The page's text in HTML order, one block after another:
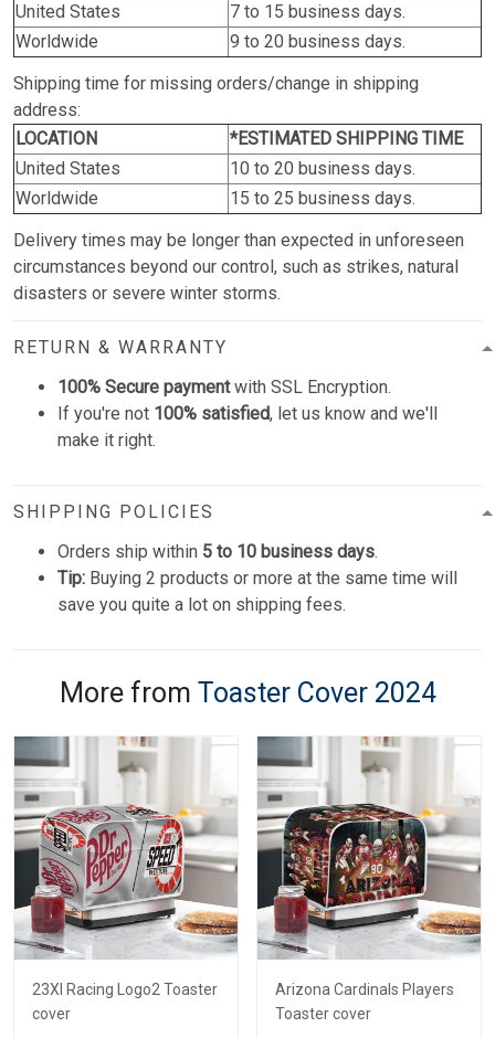
United States
7 to 15 business days.
Worldwide
9 to 20 business days.
Shipping time for missing orders/change in shipping
address:
LOCATION
*ESTIMATED SHIPPING TIME
United States
10 to 20 business days.
Worldwide
15 to 25 business days.
Delivery times may be longer than expected in unforeseen
circumstances beyond our control, such as strikes, natural
disasters or severe winter storms.
RETURN & WARRANTY
100% Secure paymentwith SSL Encryption.
If you're not 100% satisfied, let us know and we'll
make it right.
SHIPPING POLICIES
Orders ship within 5 to 10 business days.
Tip: Buying 2 products or more at the same time will
save you quite a lot on shipping fees.
More from Toaster Cover 2024
23XI Racing Logo2 Toaster
cover
Arizona Cardinals Players
Toaster cover